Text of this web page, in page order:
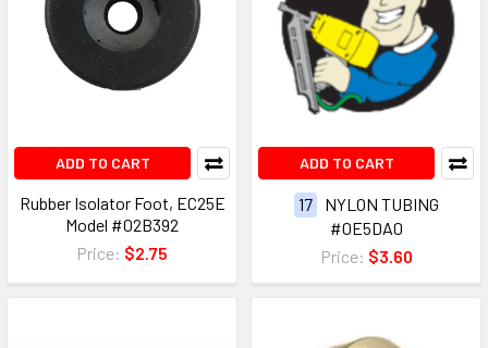
ADD TO CART
Rubber Isolator Foot, EC25E
Model #02B392
Price: $2.75
ADD TO CART
17
NYLON TUBING
#0E5DA0
Price: $3.60